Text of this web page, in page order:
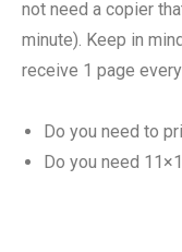
not need a copier
minute). Keep in
receive 1 page
Do you need to
Do you need